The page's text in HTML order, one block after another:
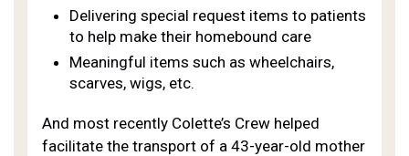
Delivering special request items to patients
to help make their homebound care
Meaningful items such as wheelchairs,
scarves, wigs, etc.
And most recently Colette’s Crew helped
facilitate the transport of a 43-year-old mother